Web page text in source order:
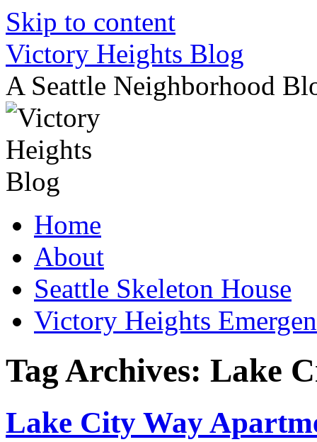
Skip to content
Victory Heights Blog
A Seattle Neighborhood
Home
About
Seattle Skeleton House
Victory Heights
Tag Archives: Lake
Lake City Way